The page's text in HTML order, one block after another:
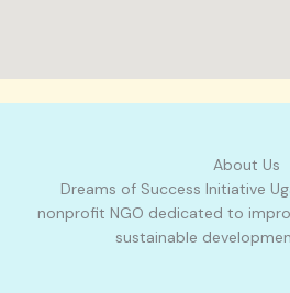
About Us
Dreams of Success Initiative
nonprofit NGO dedicated to
sustainable